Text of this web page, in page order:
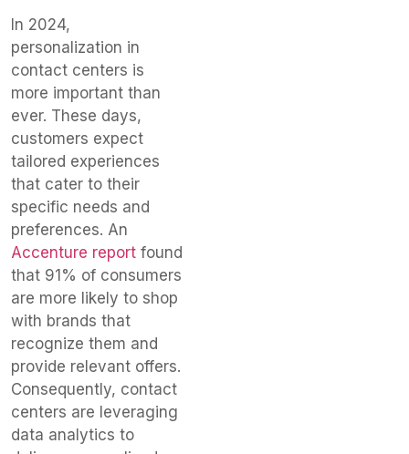
In 2024,
personalization in
contact centers is
more important than
ever. These days,
customers expect
tailored experiences
that cater to their
specific needs and
preferences. An
Accenture report found
that 91% of consumers
are more likely to shop
with brands that
recognize them and
provide relevant offers.
Consequently, contact
centers are leveraging
data analytics to